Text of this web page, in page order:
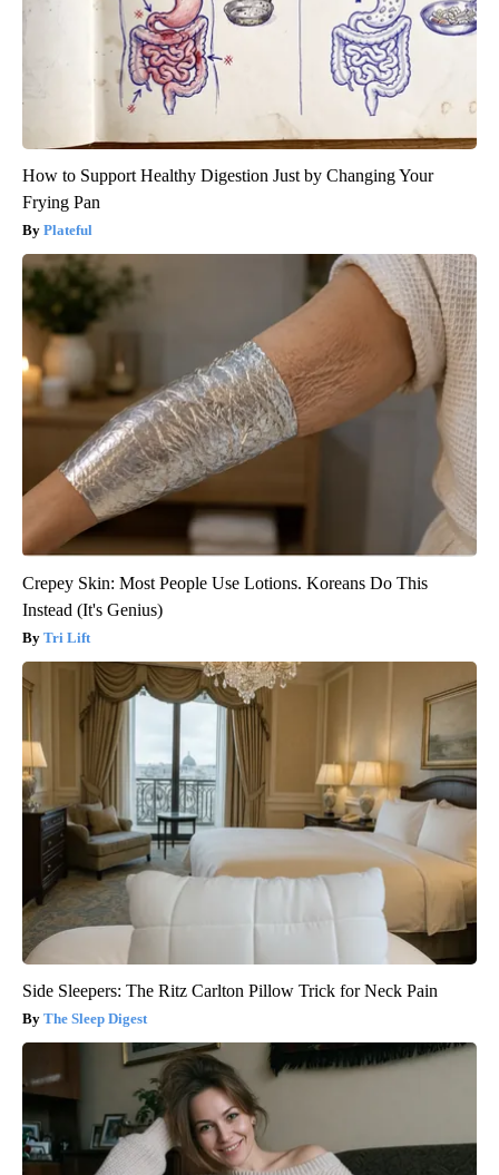
How to Support Healthy Digestion Just by Changing Your
Frying Pan
Plateful
Crepey Skin: Most People Use Lotions. Koreans Do This
Instead (It's Genius)
Tri Lift
Side Sleepers: The Ritz Carlton Pillow Trick for Neck Pain
The Sleep Digest